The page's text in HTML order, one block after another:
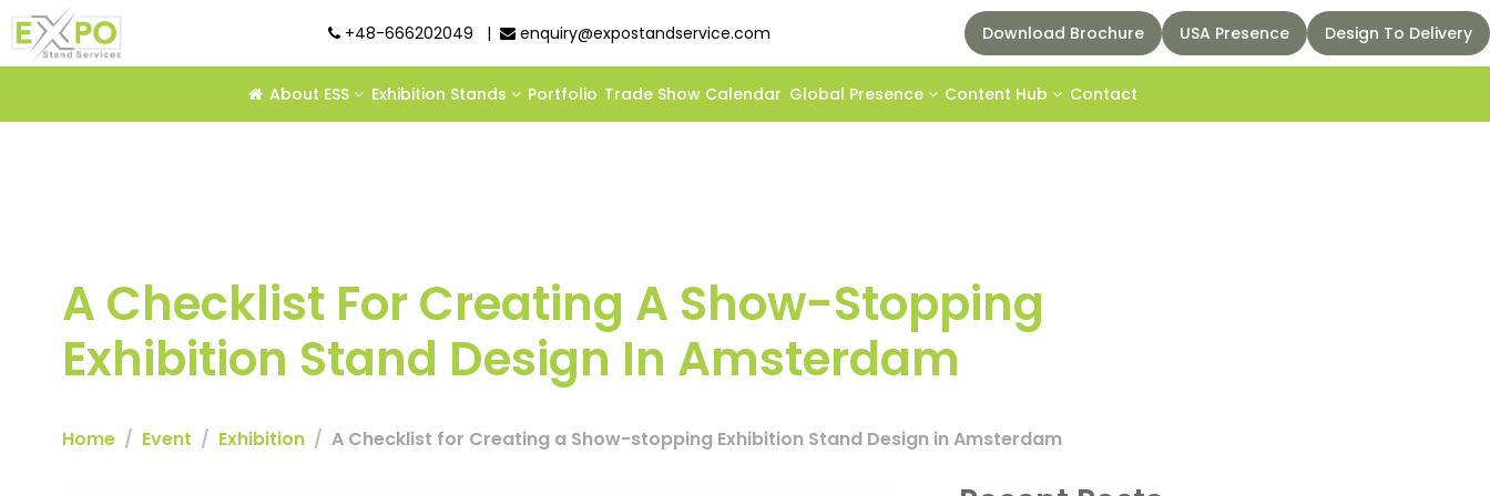
+48-666202049 | enquiry@expostandservice.com Download Brochure USA Presence Design To Delivery
About ESS Exhibition Stands Portfolio Trade Show Calendar Global Presence Content Hub Contact
A Checklist For Creating A Show-Stopping
Exhibition Stand Design In Amsterdam
Home Event Exhibition A Checklist for Creating a Show-stopping Exhibition Stand Design in Amsterdam